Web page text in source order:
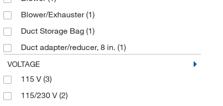
Blower/Exhauster(1)
Duct Storage Bag (1)
Duct adapter/reducer, 8 in. (1)
Duct to Duct Connecter
Ducting(1)
EV400 variable speed turbo blower
VOLTAGE
115 V (3)
115/230 V (2)